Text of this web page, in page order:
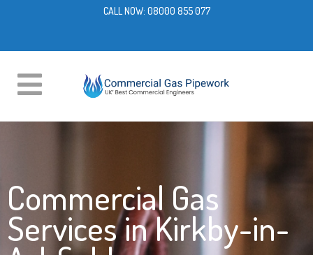
CALL NOW: 08000 855 077
Commercial Gas
Services in Kirkby-in-